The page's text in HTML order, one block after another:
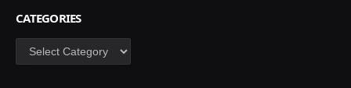
CATEGORIES
Categories